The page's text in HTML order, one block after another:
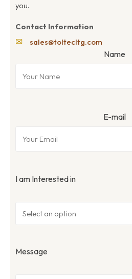
you.
Contact Information
✉ sales@toltecltg.com
Name
E-mail
I am Interested in
Message